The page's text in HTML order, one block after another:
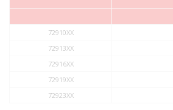
72910XX
72913XX
72916XX
72919XX
72923XX